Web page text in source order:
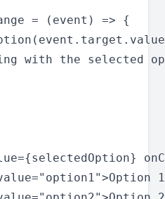
= (event) => {
with the selected